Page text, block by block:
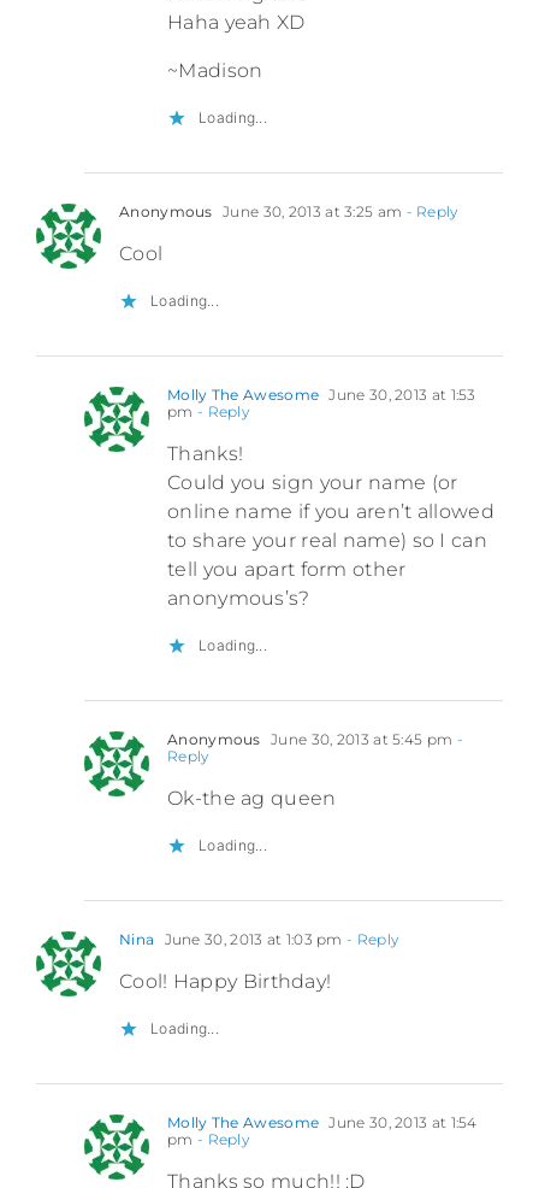
Haha yeah XD
~Madison
Loading...
Anonymous June 30, 2013 at 3:25 am - Reply
Cool
Loading...
Molly The Awesome June 30, 2013 at 1:53
pm - Reply
Thanks!
Could you sign your name (or
online name if you aren’t allowed
to share your real name) so I can
tell you apart form other
anonymous’s?
Loading...
Anonymous June 30, 2013 at 5:45 pm -
Reply
Ok-the ag queen
Loading...
Nina June 30, 2013 at 1:03 pm - Reply
Cool! Happy Birthday!
Loading...
Molly The Awesome June 30, 2013 at 1:54
pm - Reply
Thanks so much!! :D